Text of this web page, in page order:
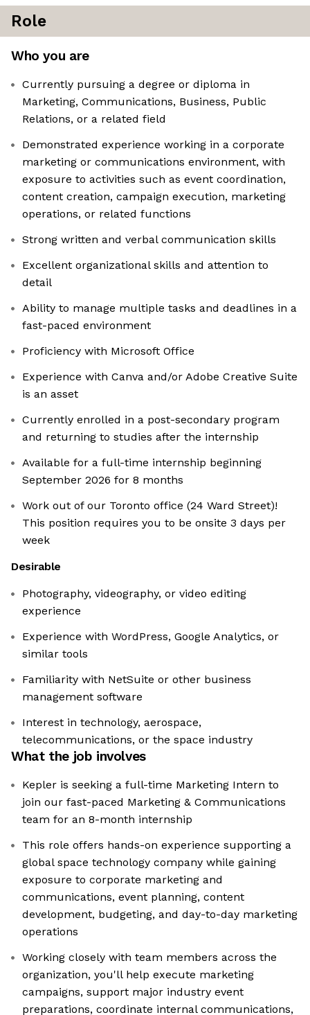
Role
Who you are
Currently pursuing a degree or diploma in
Marketing, Communications, Business, Public
Relations, or a related field
Demonstrated experience working in a corporate
marketing or communications environment, with
exposure to activities such as event coordination,
content creation, campaign execution, marketing
operations, or related functions
Strong written and verbal communication skills
Excellent organizational skills and attention to
detail
Ability to manage multiple tasks and deadlines in a
fast-paced environment
Proficiency with Microsoft Office
Experience with Canva and/or Adobe Creative Suite
is an asset
Currently enrolled in a post-secondary program
and returning to studies after the internship
Available for a full-time internship beginning
September 2026 for 8 months
Work out of our Toronto office (24 Ward Street)!
This position requires you to be onsite 3 days per
week
Desirable
Photography, videography, or video editing
experience
Experience with WordPress, Google Analytics, or
similar tools
Familiarity with NetSuite or other business
management software
Interest in technology, aerospace,
telecommunications, or the space industry
What the job involves
Kepler is seeking a full-time Marketing Intern to
join our fast-paced Marketing & Communications
team for an 8-month internship
This role offers hands-on experience supporting a
global space technology company while gaining
exposure to corporate marketing and
communications, event planning, content
development, budgeting, and day-to-day marketing
operations
Working closely with team members across the
organization, you'll help execute marketing
campaigns, support major industry event
preparations, coordinate internal communications,